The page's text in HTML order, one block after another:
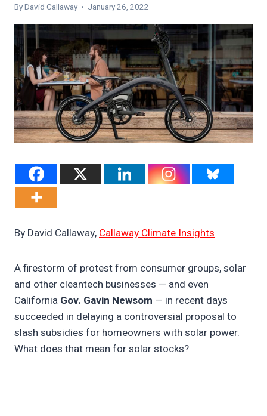
ByDavid Callaway • January 26, 2022
By David Callaway, Callaway Climate Insights
A firestorm of protest from consumer groups, solar
and other cleantech businesses — and even
California Gov. Gavin Newsom — in recent days
succeeded in delaying a controversial proposal to
slash subsidies for homeowners with solar power.
What does that mean for solar stocks?